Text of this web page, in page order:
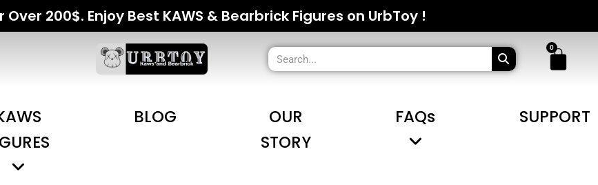
200$. Enjoy Best KAWS & Bearbrick Figures on UrbToy !
BLOG
OUR
STORY
FAQs SUPPORT